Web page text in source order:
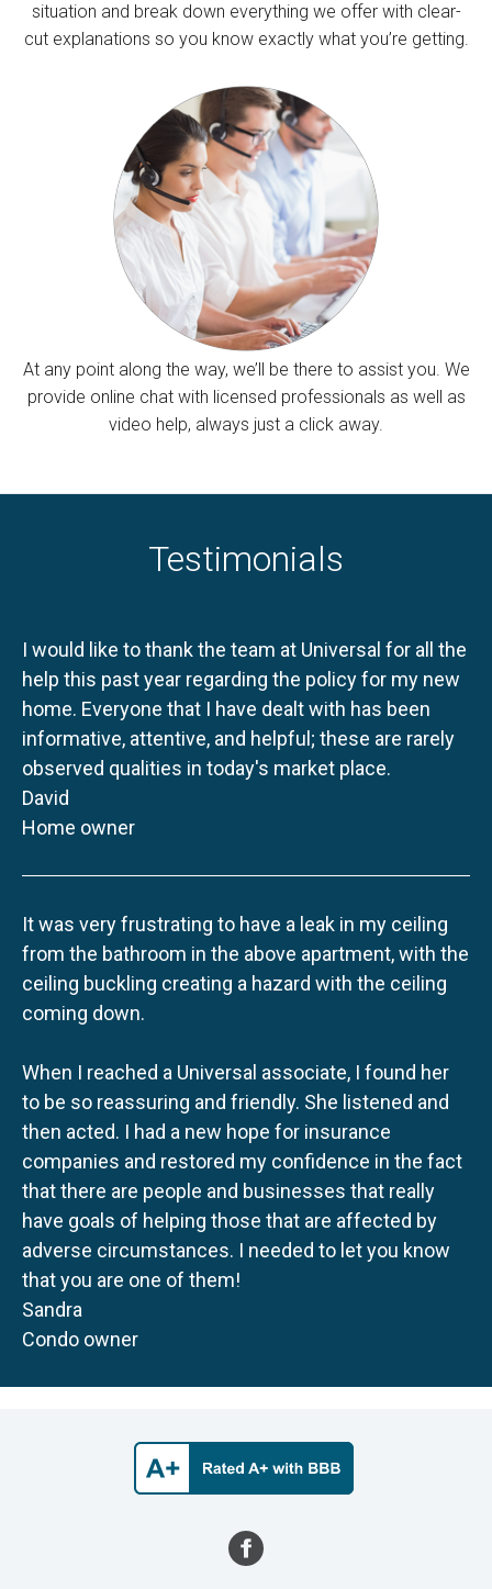
situation and break down everything we offer with clear-
cut explanations so you know exactly what you’re getting.
At any point along the way, we’ll be there to assist you. We
provide online chat with licensed professionals as well as
video help, always just a click away.
Testimonials
I would like to thank the team at Universal for all the
help this past year regarding the policy for my new
home. Everyone that I have dealt with has been
informative, attentive, and helpful; these are rarely
observed qualities in today's market place.
David
Home owner
It was very frustrating to have a leak in my ceiling
from the bathroom in the above apartment, with the
ceiling buckling creating a hazard with the ceiling
coming down.
When I reached a Universal associate, I found her
to be so reassuring and friendly. She listened and
then acted. I had a new hope for insurance
companies and restored my confidence in the fact
that there are people and businesses that really
have goals of helping those that are affected by
adverse circumstances. I needed to let you know
that you are one of them!
Sandra
Condo owner